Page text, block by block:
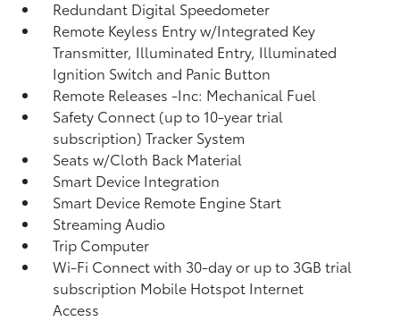
Redundant Digital Speedometer
Remote Keyless Entry w/Integrated Key
Transmitter, Illuminated Entry, Illuminated
Ignition Switch and Panic Button
Remote Releases -Inc: Mechanical Fuel
Safety Connect (up to 10-year trial
subscription) Tracker System
Seats w/Cloth Back Material
Smart Device Integration
Smart Device Remote Engine Start
Streaming Audio
Trip Computer
Wi-Fi Connect with 30-day or up to 3GB trial
subscription Mobile Hotspot Internet
Access